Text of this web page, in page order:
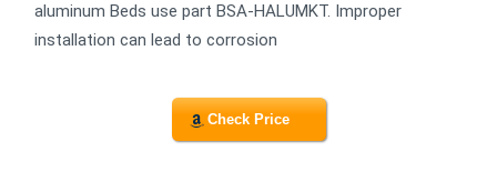
aluminum Beds use part BSA-HALUMKT. Improper
installation can lead to corrosion
Check Price